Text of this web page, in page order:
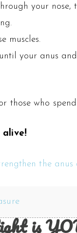
your nose,
muscles.
your anus
those who
alive!
the
is